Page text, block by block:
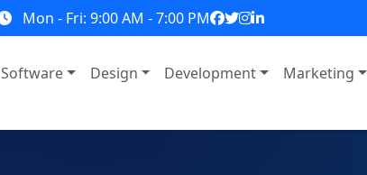
Mon - Fri: 9:00 AM - 7:00 PM
Software Design Development Marketing